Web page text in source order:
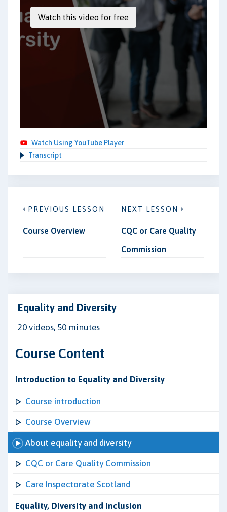
Watch Using YouTube Player
Transcript
PREVIOUS LESSON
Course Overview
NEXT LESSON
CQC or Care Quality
Commission
Equality and Diversity
20 videos, 50 minutes
Course Content
Introduction to Equality and Diversity
Course introduction
Course Overview
About equality and diversity
CQC or Care Quality Commission
Care Inspectorate Scotland
Equality, Diversity and Inclusion